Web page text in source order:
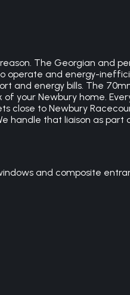
The Georgian and
and energy-
and energy bills. The
your Newbury home.
to Newbury
handle that liaison as part
and composite